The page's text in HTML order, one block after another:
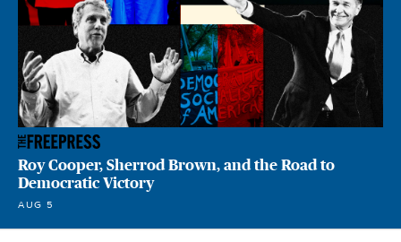
Roy Cooper, Sherrod Brown, and the Road to
Democratic Victory
AUG 5